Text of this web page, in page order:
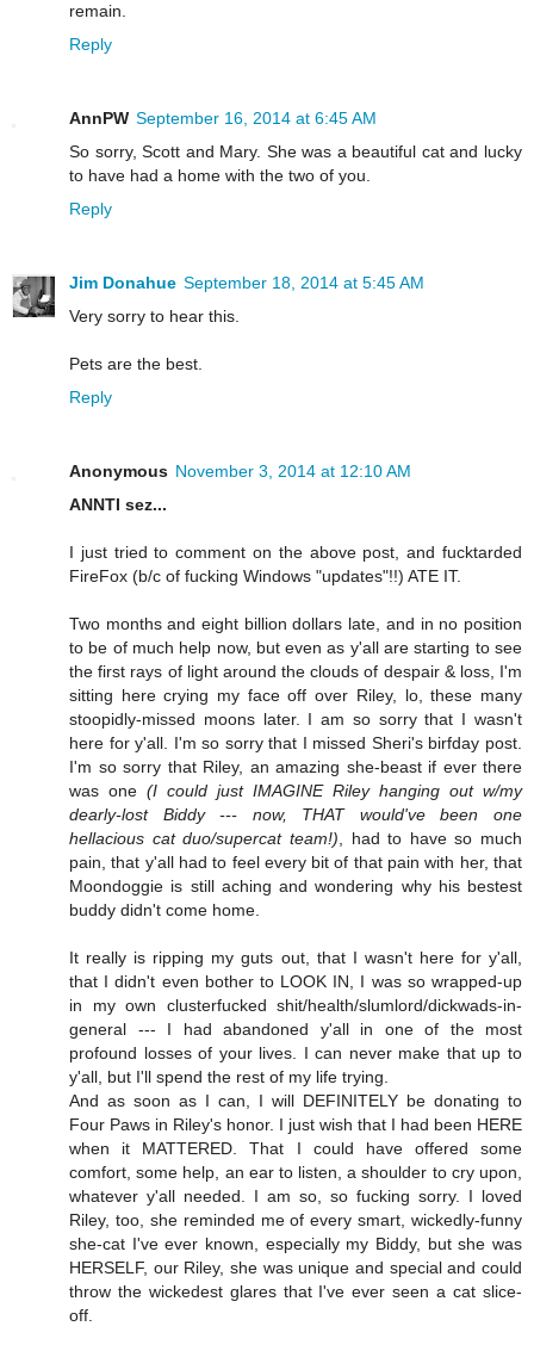
remain.
Reply
AnnPW September 16, 2014 at 6:45 AM
So sorry, Scott and Mary. She was a beautiful cat and lucky
to have had a home with the two of you.
Reply
Jim Donahue September 18, 2014 at 5:45 AM
Very sorry to hear this.
Pets are the best.
Reply
Anonymous November 3, 2014 at 12:10 AM
ANNTI sez...
I just tried to comment on the above post, and fucktarded
FireFox (b/c of fucking Windows "updates"!!) ATE IT.
Two months and eight billion dollars late, and in no position
to be of much help now, but even as y'all are starting to see
the first rays of light around the clouds of despair & loss, I'm
sitting here crying my face off over Riley, lo, these many
stoopidly-missed moons later. I am so sorry that I wasn't
here for y'all. I'm so sorry that I missed Sheri's birfday post.
I'm so sorry that Riley, an amazing she-beast if ever there
was one (I could just IMAGINE Riley hanging out w/my
dearly-lost Biddy --- now, THAT would've been one
hellacious cat duo/supercat team!) , had to have so much
pain, that y'all had to feel every bit of that pain with her, that
Moondoggie is still aching and wondering why his bestest
buddy didn't come home.
It really is ripping my guts out, that I wasn't here for y'all,
that I didn't even bother to LOOK IN, I was so wrapped-up
in my own clusterfucked shit/health/slumlord/dickwads-in-
general --- I had abandoned y'all in one of the most
profound losses of your lives. I can never make that up to
y'all, but I'll spend the rest of my life trying.
And as soon as I can, I will DEFINITELY be donating to
Four Paws in Riley's honor. I just wish that I had been HERE
when it MATTERED. That I could have offered some
comfort, some help, an ear to listen, a shoulder to cry upon,
whatever y'all needed. I am so, so fucking sorry. I loved
Riley, too, she reminded me of every smart, wickedly-funny
she-cat I've ever known, especially my Biddy, but she was
HERSELF, our Riley, she was unique and special and could
throw the wickedest glares that I've ever seen a cat slice-
off.